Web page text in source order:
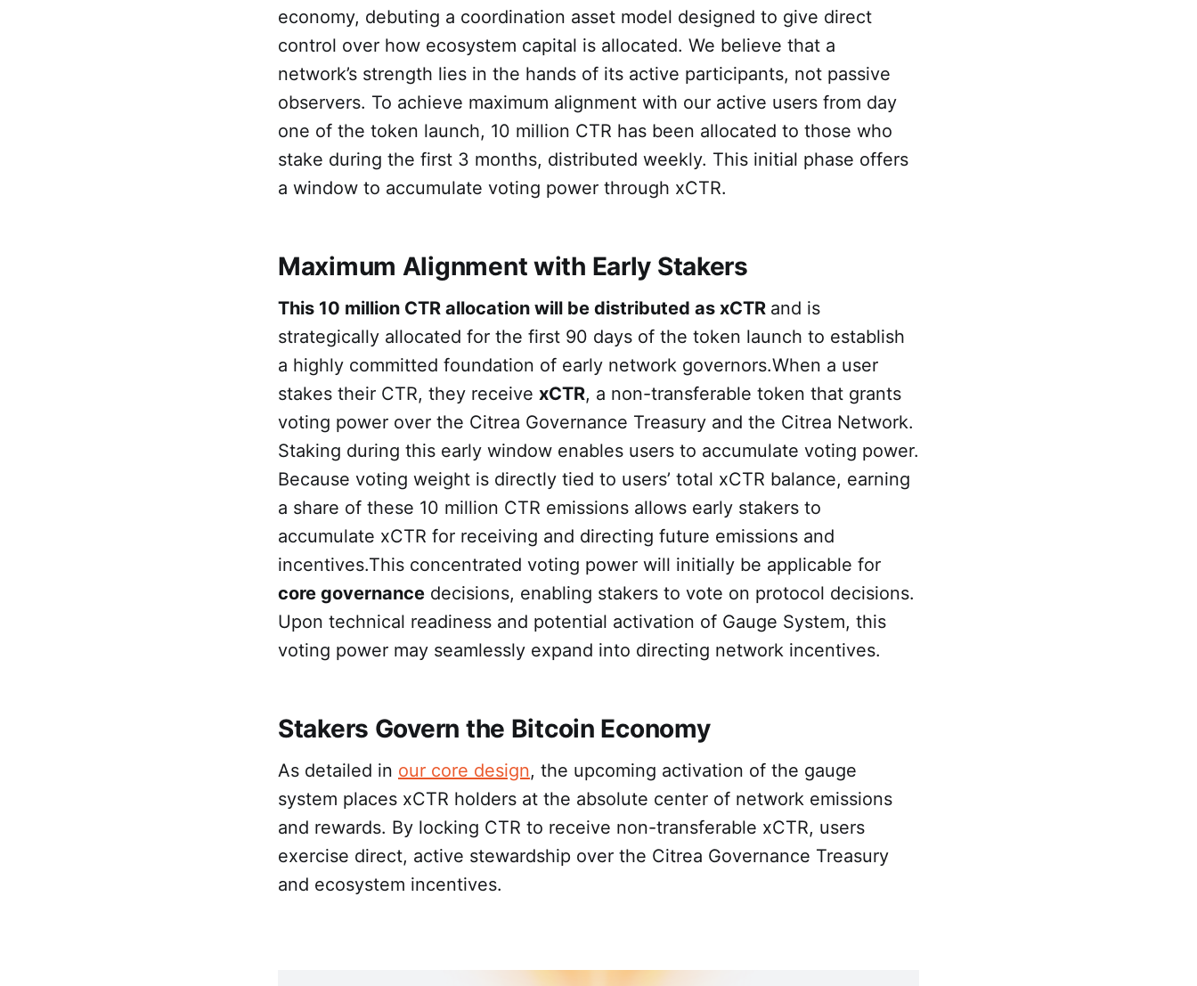
economy, debuting a coordination asset model designed to give direct
control over how ecosystem capital is allocated. We believe that a
network’s strength lies in the hands of its active participants, not passive
observers. To achieve maximum alignment with our active users from day
one of the token launch, 10 million CTR has been allocated to those who
stake during the first 3 months, distributed weekly. This initial phase offers
a window to accumulate voting power through xCTR.
Maximum Alignment with Early Stakers
This 10 million CTR allocation will be distributed as xCTR and is
strategically allocated for the first 90 days of the token launch to establish
a highly committed foundation of early network governors.When a user
stakes their CTR, they receive xCTR, a non-transferable token that grants
voting power over the Citrea Governance Treasury and the Citrea Network.
Staking during this early window enables users to accumulate voting power.
Because voting weight is directly tied to users’ total xCTR balance, earning
a share of these 10 million CTR emissions allows early stakers to
accumulate xCTR for receiving and directing future emissions and
incentives.This concentrated voting power will initially be applicable for
core governance decisions, enabling stakers to vote on protocol decisions.
Upon technical readiness and potential activation of Gauge System, this
voting power may seamlessly expand into directing network incentives.
Stakers Govern the Bitcoin Economy
As detailed in our core design, the upcoming activation of the gauge
system places xCTR holders at the absolute center of network emissions
and rewards. By locking CTR to receive non-transferable xCTR, users
exercise direct, active stewardship over the Citrea Governance Treasury
and ecosystem incentives.